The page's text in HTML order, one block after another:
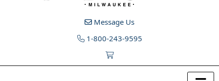
Message Us
1-800-243-9595